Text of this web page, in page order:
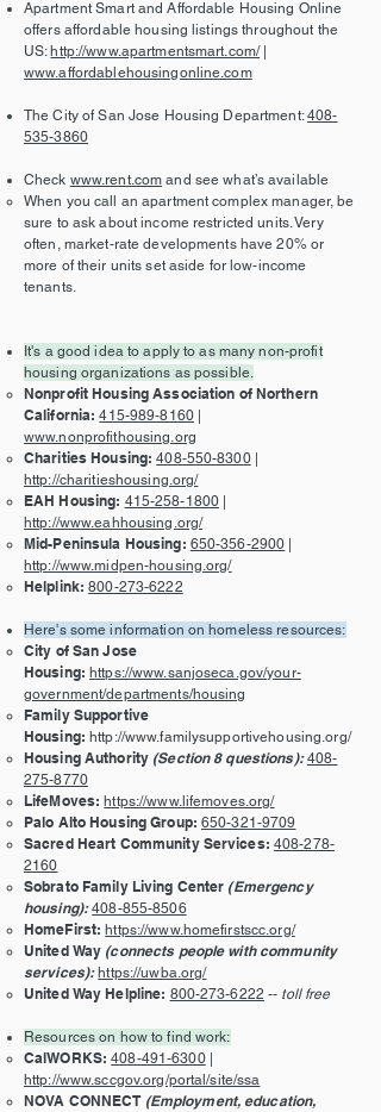
Apartment Smart and Affordable Housing Online
offers affordable housing listings throughout the
US: http://www.apartmentsmart.com/|
www.affordablehousingonline.com
The City of San Jose Housing Department:408-
535-3860
Check www.rent.com and see what’s available
When you call an apartment complex manager, be
sure to ask about income restricted units. Very
often, market-rate developments have 20% or
more of their units set aside for low-income
tenants.
It's a good idea to apply to as many non-profit
housing organizations as possible.
Nonprofit Housing Association of Northern
California: 415-989-8160|
www.nonprofithousing.org
Charities Housing:408-550-8300|
http://charitieshousing.org/
EAH Housing: 415-258-1800
http://www.eahhousing.org/
Mid-Peninsula Housing: 650-356-2900
http://www.midpen-housing.org/
Helplink: 800-273-6222
Here's some information on homeless resources:
City of San Jose
Housing: https://www.sanjoseca.gov/your-
government/departments/housing
Family Supportive
Housing: http://www.familysupportivehousing.org/
Housing Authority (Section 8 questions): 408-
275-8770
LifeMoves: https://www.lifemoves.org/
Palo Alto Housing Group: 650-321-9709
Sacred Heart Community Services: 408-278-
2160
Sobrato Family Living Center (Emergency
housing): 408-855-8506
HomeFirst: https://www.homefirstscc.org/
United Way (connects people with community
services): https://uwba.org/
United Way Helpline: 800-273-6222 -- toll free
Resources on how to find work:
CalWORKS:408-491-6300|
http://www.sccgov.org/portal/site/ssa
NOVA CONNECT (Employment, education,